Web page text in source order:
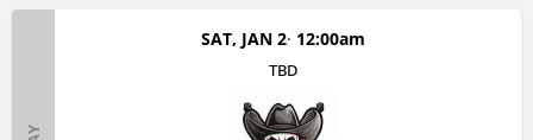
SAT, JAN 2 12:00am
TBD